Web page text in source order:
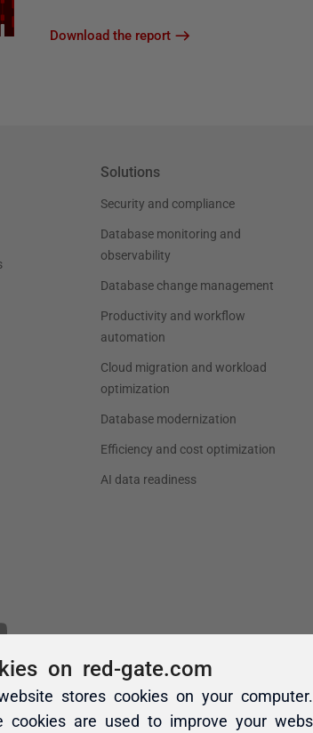
on red-gate.com
stores cookies on your computer.
cookies are used to improve your